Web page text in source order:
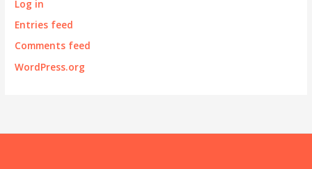
Log in
Entries feed
Comments feed
WordPress.org